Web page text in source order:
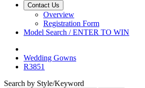
Contact Us
Overview
Registration Form
Model Search / ENTER TO WIN
Wedding Gowns
R3851
Search by Style/Keyword